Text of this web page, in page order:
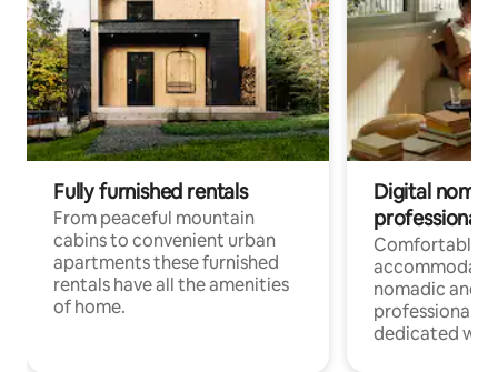
Fully furnished rentals
From peaceful mountain
cabins to convenient urban
apartments these furnished
rentals have all the amenities
of home.
Digital
professionals
Comfortable
nomadic and
professionals
dedicated